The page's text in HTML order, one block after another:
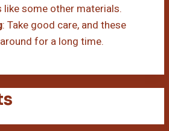
some other materials.
: Take good care, and these
for a long time.